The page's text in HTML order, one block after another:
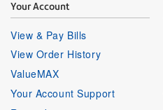
Your Account
View & Pay Bills
View Order History
ValueMAX
Your Account Support